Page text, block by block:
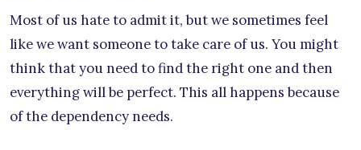
Most of us hate to admit it, but we sometimes feel
like we want someone to take care of us. You might
think that you need to find the right one and then
everything will be perfect. This all happens because
of the dependency needs.